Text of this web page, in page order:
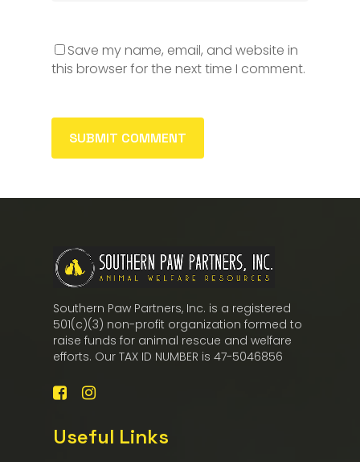
Save my name, email, and website in
this browser for the next time I comment.
Southern Paw Partners, Inc. is a registered
501(c)(3) non-profit organization formed to
raise funds for animal rescue and welfare
efforts. Our TAX ID NUMBER is 47-5046856
Useful Links